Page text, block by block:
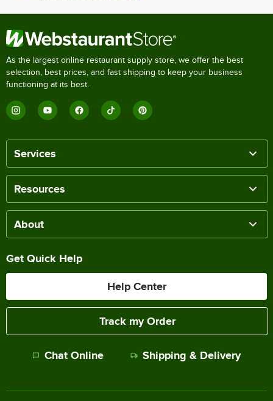
As the largest online restaurant supply store, we offer the best
selection, best prices, and fast shipping to keep your business
functioning at its best.
Services
Resources
About
Get Quick Help
Help Center
Track my Order
Chat Online Shipping & Delivery